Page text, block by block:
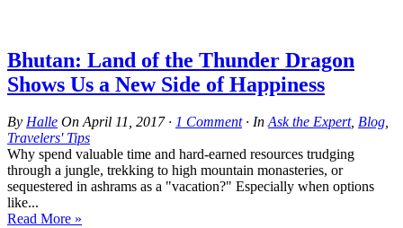
Bhutan: Land of the Thunder Dragon
Shows Us a New Side of Happiness
By Halle OnApril 11, 2017· 1 Comment· InAsk the Expert, Blog,
Travelers' Tips
Why spend valuable time and hard-earned resources trudging
through a jungle, trekking to high mountain monasteries, or
sequestered in ashrams as a "vacation?" Especially when options
like...
Read More »